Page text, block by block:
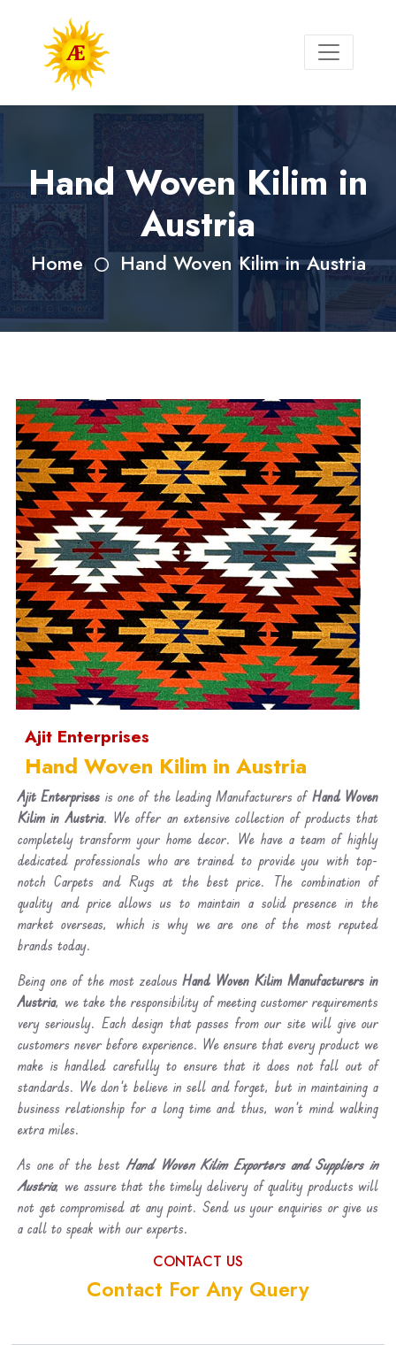
Hand Woven Kilim in
Austria
Home Hand Woven Kilim in Austria
Ajit Enterprises
Hand Woven Kilim in Austria
Ajit Enterprises is one of the leading Manufacturers of Hand Woven
Kilim in Austria. We offer an extensive collection of products that
completely transform your home decor. We have a team of highly
dedicated professionals who are trained to provide you with top-
notch Carpets and Rugs at the best price. The combination of
quality and price allows us to maintain a solid presence in the
market overseas, which is why we are one of the most reputed
brands today.
Being one of the most zealousHand Woven Kilim Manufacturers in
Austria, we take the responsibility of meeting customer requirements
very seriously. Each design that passes from our site will give our
customers never before experience. We ensure that every product we
make is handled carefully to ensure that it does not fall out of
standards. We don’t believe in sell and forget, but in maintaining a
business relationship for a long time and thus, won’t mind walking
extra miles.
As one of the best Hand Woven Kilim Exporters and Suppliers in
Austria, we assure that the timely delivery of quality products will
not get compromised at any point. Send us your enquiries or give us
a call to speak with our experts.
CONTACT US
Contact For Any Query